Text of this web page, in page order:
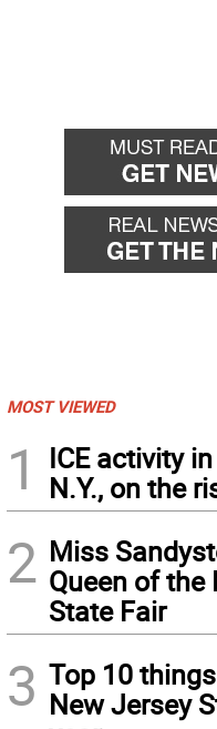
MOST VIEWED
1
ICE activity
N.Y., on the
2 Miss
Queen of the
State Fair
3 Top 10
New Jersey